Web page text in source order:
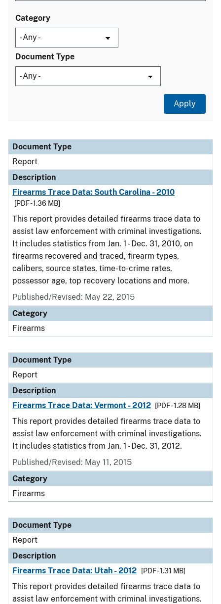
Category
Document Type
Document Type
Description
Category
Document Type
Report
Description
Firearms Trace Data: South Carolina - 2010
[PDF - 1.36 MB]
This report provides detailed firearms trace data to
assist law enforcement with criminal investigations.
It includes statistics from Jan. 1 - Dec. 31, 2010, on
firearms recovered and traced, firearm types,
calibers, source states, time-to-crime rates,
possessor age, top recovery locations and more.
Published/Revised: May 22, 2015
Category
Firearms
Document Type
Report
Description
Firearms Trace Data: Vermont - 2012
[PDF - 1.28 MB]
This report provides detailed firearms trace data to
assist law enforcement with criminal investigations.
It includes statistics from Jan. 1 - Dec. 31, 2012.
Published/Revised: May 11, 2015
Category
Firearms
Document Type
Report
Description
Firearms Trace Data: Utah - 2012
[PDF - 1.31 MB]
This report provides detailed firearms trace data to
assist law enforcement with criminal investigations.